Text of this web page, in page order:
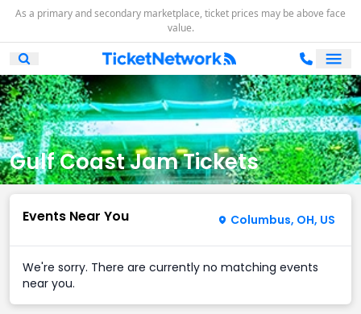
As a primary and secondary marketplace, ticket prices may be above face
value.
Open Mobile Search
Gulf Coast Jam Tickets
Events Near You Columbus, OH, US
We're sorry. There are currently no matching events
near you.